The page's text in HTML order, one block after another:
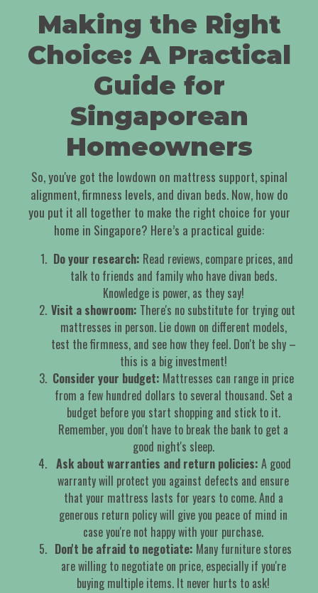
Making the Right
Choice: A Practical
Guide for
Singaporean
Homeowners
So, you've got the lowdown on mattress support, spinal
alignment, firmness levels, and divan beds. Now, how do
you put it all together to make the right choice for your
home in Singapore? Here’s a practical guide:
Do your research: Read reviews, compare prices, and
talk to friends and family who have divan beds.
Knowledge is power, as they say!
Visit a showroom: There's no substitute for trying out
mattresses in person. Lie down on different models,
test the firmness, and see how they feel. Don't be shy –
this is a big investment!
Consider your budget: Mattresses can range in price
from a few hundred dollars to several thousand. Set a
budget before you start shopping and stick to it.
Remember, you don't have to break the bank to get a
good night's sleep.
Ask about warranties and return policies: A good
warranty will protect you against defects and ensure
that your mattress lasts for years to come. And a
generous return policy will give you peace of mind in
case you're not happy with your purchase.
Don't be afraid to negotiate: Many furniture stores
are willing to negotiate on price, especially if you're
buying multiple items. It never hurts to ask!